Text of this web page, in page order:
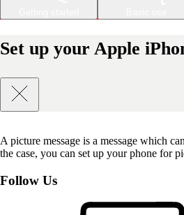
Set up your Apple
A picture message is a message which
the case, you can set up your phone for
Follow Us